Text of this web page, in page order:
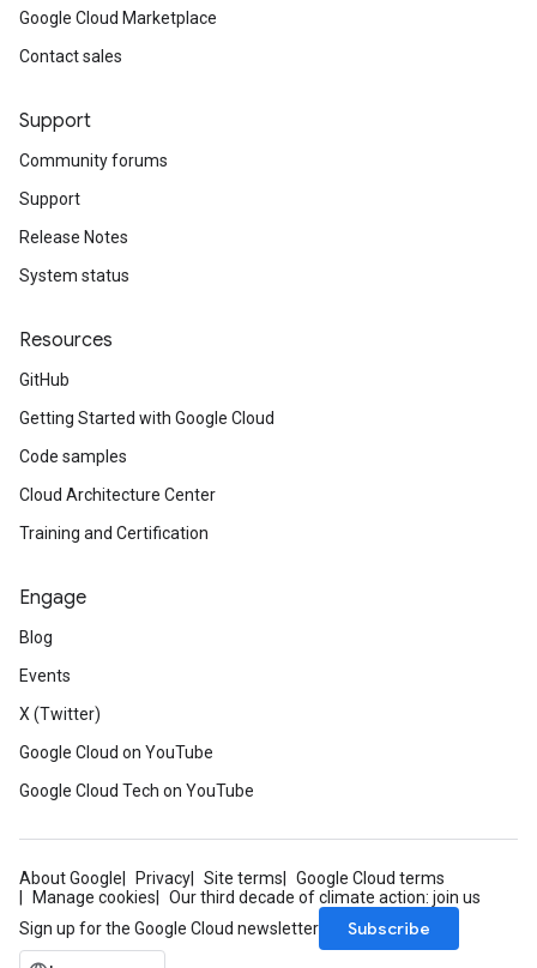
Google Cloud Marketplace
Contact sales
Support
Community forums
Support
Release Notes
System status
Resources
GitHub
Getting Started with Google Cloud
Code samples
Cloud Architecture Center
Training and Certification
Engage
Blog
Events
X (Twitter)
Google Cloud on YouTube
Google Cloud Tech on YouTube
About Google Privacy Site terms
Google Cloud terms
Manage cookies
Our third decade of climate action: join us
Sign up for the Google Cloud newsletter
Subscribe